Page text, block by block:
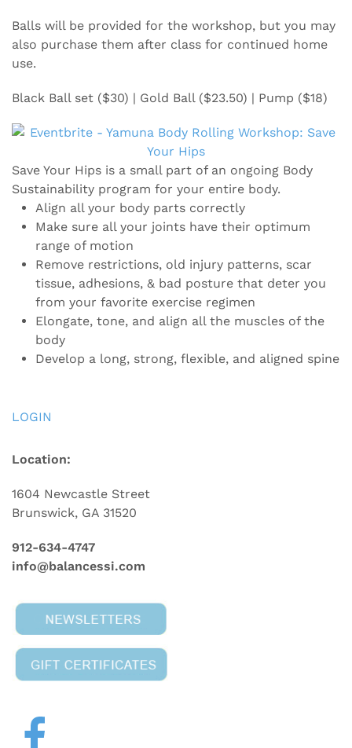
Balls will be provided for the workshop, but you may
also purchase them after class for continued home
use.
Black Ball set ($30) | Gold Ball ($23.50) | Pump ($18)
Save Your Hips is a small part of an ongoing Body
Sustainability program for your entire body.
Align all your body parts correctly
Make sure all your joints have their optimum
range of motion
Remove restrictions, old injury patterns, scar
tissue, adhesions, & bad posture that deter you
from your favorite exercise regimen
Elongate, tone, and align all the muscles of the
body
Develop a long, strong, flexible, and aligned spine
LOGIN
Location:
1604 Newcastle Street
Brunswick, GA 31520
912-634-4747
info@balancessi.com